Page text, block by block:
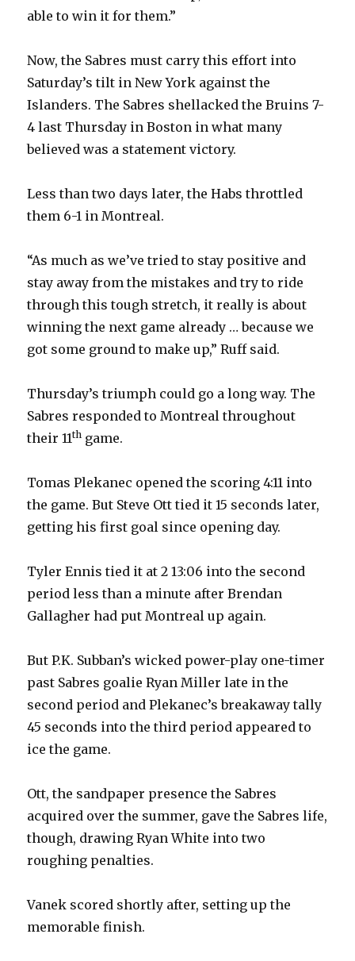
able to win it for them.”
Now, the Sabres must carry this effort into
Saturday’s tilt in New York against the
Islanders. The Sabres shellacked the Bruins 7-
4 last Thursday in Boston in what many
believed was a statement victory.
Less than two days later, the Habs throttled
them 6-1 in Montreal.
“As much as we’ve tried to stay positive and
stay away from the mistakes and try to ride
through this tough stretch, it really is about
winning the next game already … because we
got some ground to make up,” Ruff said.
Thursday’s triumph could go a long way. The
Sabres responded to Montreal throughout
their 11th game.
Tomas Plekanec opened the scoring 4:11 into
the game. But Steve Ott tied it 15 seconds later,
getting his first goal since opening day.
Tyler Ennis tied it at 2 13:06 into the second
period less than a minute after Brendan
Gallagher had put Montreal up again.
But P.K. Subban’s wicked power-play one-timer
past Sabres goalie Ryan Miller late in the
second period and Plekanec’s breakaway tally
45 seconds into the third period appeared to
ice the game.
Ott, the sandpaper presence the Sabres
acquired over the summer, gave the Sabres life,
though, drawing Ryan White into two
roughing penalties.
Vanek scored shortly after, setting up the
memorable finish.